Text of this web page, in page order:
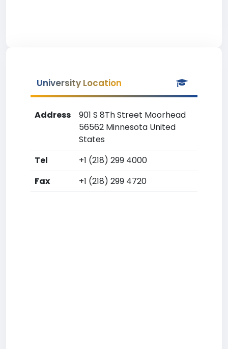
University Location
Address
901 S 8Th Street Moorhead
56562 Minnesota United
States
Tel
+1 (218) 299 4000
Fax
+1 (218) 299 4720